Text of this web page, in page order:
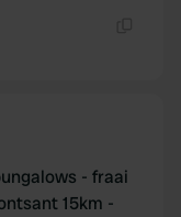
- fraai
15km -